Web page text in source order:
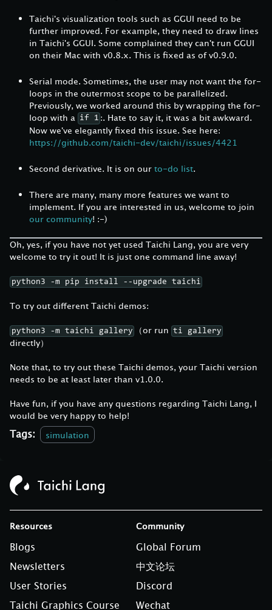
Taichi's visualization tools such as GGUI need to be
further improved. For example, they need to draw lines
in Taichi's GGUI. Some complained they can't run GGUI
on their Mac with v0.8.x. This is fixed as of v0.9.0.
Serial mode. Sometimes, the user may not want the for-
loops in the outermost scope to be parallelized.
Previously, we worked around this by wrapping the for-
loop with a
if 1 :. Hate to say it, it was a bit awkward.
Now we've elegantly fixed this issue. See here:
https://github.com/taichi-dev/taichi/issues/4421
Second derivative. It is on our to-do list.
There are many, many more features we want to
implement. If you are interested in us, welcome to join
our community! :-)
Oh, yes, if you have not yet used Taichi Lang, you are very
welcome to try it out! It is just one command line away!
python3 -m pip install --upgrade taichi
To try out different Taichi demos:
python3 -m taichi gallery （or run ti gallery
directly）
Note that, to try out these Taichi demos, your Taichi version
needs to be at least later than v1.0.0.
Have fun, if you have any questions regarding Taichi Lang, I
would be very happy to help!
Tags: simulation
Resources
Blogs
Newsletters
User Stories
Taichi Graphics Course
Community
Global Forum
中文论坛
Discord
Wechat